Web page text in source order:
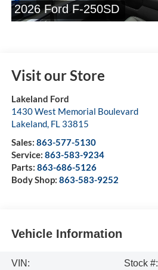
Visit our Store
Lakeland Ford
1430 West Memorial Boulevard
Lakeland, FL 33815
Sales: 863-577-5130
Service: 863-583-9234
Parts: 863-686-5126
Body Shop: 863-583-9252
Vehicle Information
VIN:
Stock #: